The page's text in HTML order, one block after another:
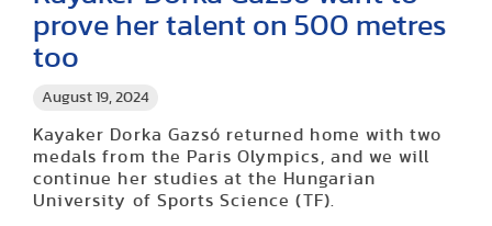
August 19, 2024
prove her talent on 500 metres
too
Kayaker Dorka Gazsó returned home with two
medals from the Paris Olympics, and we will
continue her studies at the Hungarian
University of Sports Science (TF).